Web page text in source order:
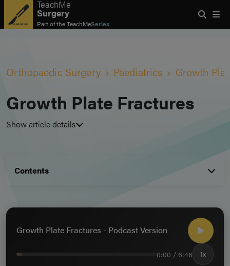
TeachMe
Surgery
Part of theTeachMeSeries
Orthopaedic Surgery Paediatrics Growth
Growth Plate Fractures
Show article details
Contents
Growth Plate Fractures - Podcast Version
0:00 / 6:46 1x